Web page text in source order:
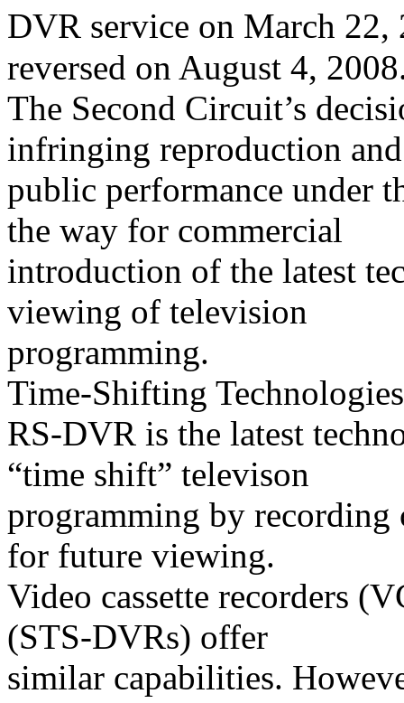
DVR service on March 22,
reversed on August 4,
The Second Circuit’s
infringing reproduction and
public performance under
the way for commercial
introduction of the latest
viewing of television
programming.
Time-Shifting
RS-DVR is the latest
“time shift” televison
programming by recording
for future viewing.
Video cassette recorders
(STS-DVRs) offer
similar capabilities.